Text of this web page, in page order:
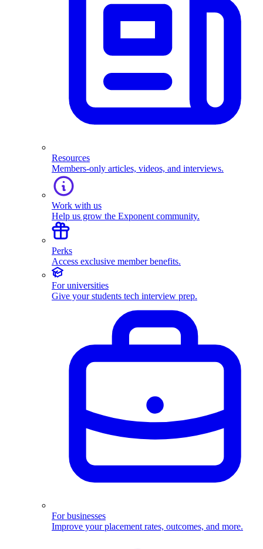
Resources
Members-only articles, videos, and interviews.
Work with us
Help us grow the Exponent community.
Perks
Access exclusive member benefits.
For universities
Give your students tech interview prep.
For businesses
Improve your placement rates, outcomes, and more.